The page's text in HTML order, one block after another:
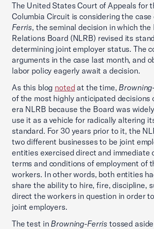
The United States Court of Appeals for
Columbia Circuit is considering the case
Ferris, the seminal decision in which
Relations Board (NLRB) revised its
determining joint employer status. The
arguments in the case last month, and
labor policy eagerly await a decision.
As this blog noted at the time,
of the most highly anticipated decisions
era NLRB because the Board was
use it as a vehicle for radically altering
standard. For 30 years prior to it, the
two different businesses to be joint
entities exercised direct and immediate
terms and conditions of employment of
workers. In other words, both entities
share the ability to hire, fire, discipline,
direct the workers in question in order
joint employers.
The test in Browning-Ferris tossed